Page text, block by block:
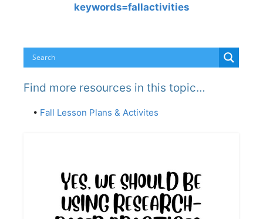
keywords=fallactivities
Find more resources in this topic…
• Fall Lesson Plans & Activites